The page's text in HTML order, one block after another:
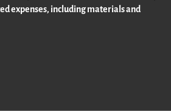
expenses, including materials and